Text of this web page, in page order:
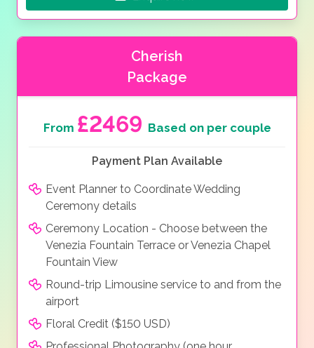
Cherish
Package
From £2469 Based on per couple
Payment Plan Available
Event Planner to Coordinate Wedding
Ceremony details
Ceremony Location - Choose between the
Venezia Fountain Terrace or Venezia Chapel
Fountain View
Round-trip Limousine service to and from the
airport
Floral Credit ($150 USD)